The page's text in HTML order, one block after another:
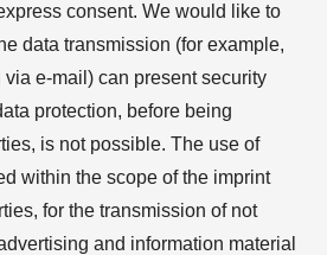
consent. We would like to
data transmission (for example,
e-mail) can present security
protection, before being
is not possible. The use of
within the scope of the imprint
for the transmission of not
and information material